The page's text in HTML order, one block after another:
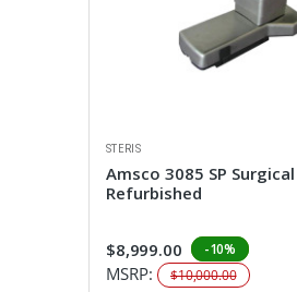
STERIS
Amsco 3085 SP
Refurbished
$8,999.00 -10%
MSRP: $10,000.00